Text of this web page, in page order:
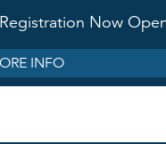
Now
INFO